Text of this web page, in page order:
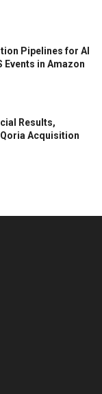
Pipelines for AI
Events in Amazon
Results,
Acquisition